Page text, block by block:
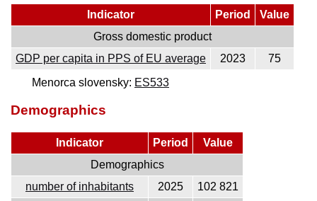
Indicator Period
Value
Gross domestic product
GDP per capita in PPS of EU average
2023
75
Menorca slovensky: ES533
Demographics
Indicator Period
Value
Demographics
number of inhabitants
2025
102 821